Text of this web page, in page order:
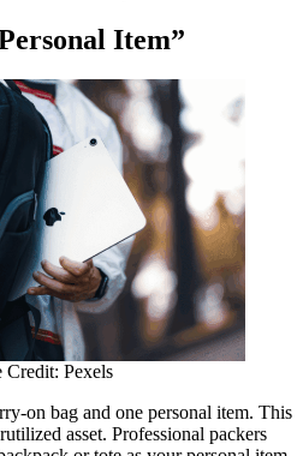
Item”
Credit: Pexels
on bag and one personal item. This
asset. Professional packers